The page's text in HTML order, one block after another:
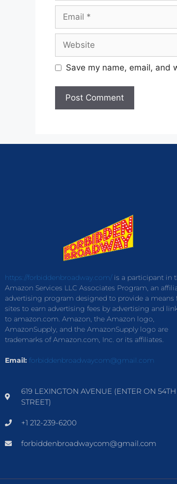
Save my name, email, and
https://forbiddenbroadway.com/is a participant in
Amazon Services LLC Associates Program, an
advertising program designed to provide a means
sites to earn advertising fees by advertising and
to amazon.com. Amazon, the Amazon logo,
AmazonSupply, and the AmazonSupply logo are
trademarks of Amazon.com, Inc. or its affiliates.
Email: forbiddenbroadwaycom@gmail.com
619 LEXINGTON AVENUE (ENTER ON 54TH
STREET)
+1 212-239-6200
forbiddenbroadwaycom@gmail.com